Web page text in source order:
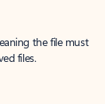
the file must
files.